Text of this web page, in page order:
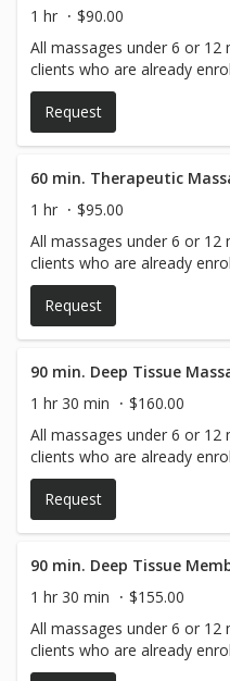
1 hr
$90.00
All massages under 6 or
clients who are already
Request
60 min. Therapeutic
1 hr
$95.00
All massages under 6 or
clients who are already
Request
90 min. Deep Tissue
1 hr 30 min
$160.00
All massages under 6 or
clients who are already
Request
90 min. Deep Tissue
1 hr 30 min
$155.00
All massages under 6 or
clients who are already